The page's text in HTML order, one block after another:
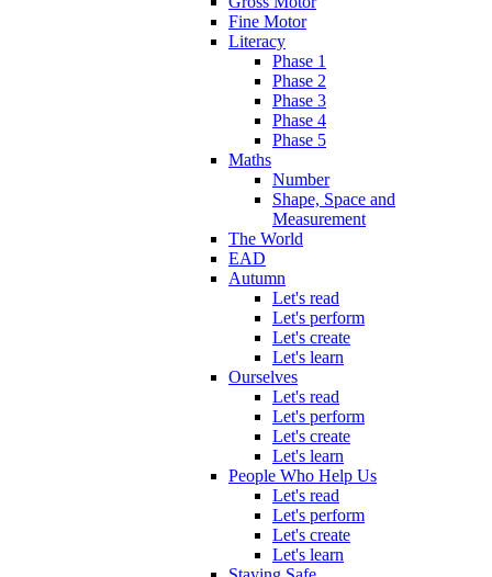
Fine Motor
Literacy
Phase 1
Phase 2
Phase 3
Phase 4
Phase 5
Maths
Number
Shape, Space and
Measurement
The World
EAD
Autumn
Let's read
Let's perform
Let's create
Let's learn
Ourselves
Let's read
Let's perform
Let's create
Let's learn
People Who Help Us
Let's read
Let's perform
Let's create
Let's learn